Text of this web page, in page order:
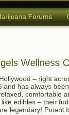
Forums
Wellness
– right
and has always
comfortable
edibles – their
legendary! Potent